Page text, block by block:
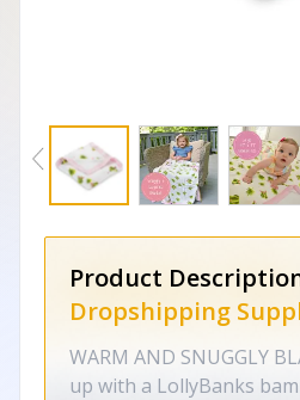
Product
Dropshipping
WARM AND SNUGGLY
up with a LollyBanks